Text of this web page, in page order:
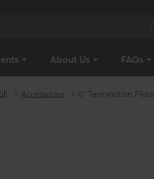
About Us FAQs
Accessories 6" Termination Plate